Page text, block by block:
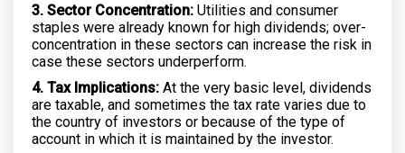
3. Sector Concentration: Utilities and consumer
staples were already known for high dividends; over-
concentration in these sectors can increase the risk in
case these sectors underperform.
4. Tax Implications: At the very basic level, dividends
are taxable, and sometimes the tax rate varies due to
the country of investors or because of the type of
account in which it is maintained by the investor.